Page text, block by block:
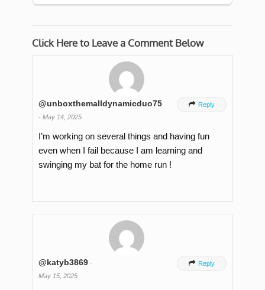
Click Here to Leave a Comment Below
@unboxthemalldynamicduo75
- May 14, 2025
 Reply
I’m working on several things and having fun
even when I fail because I am learning and
swinging my bat for the home run !
@katyb3869 -
May 15, 2025
 Reply